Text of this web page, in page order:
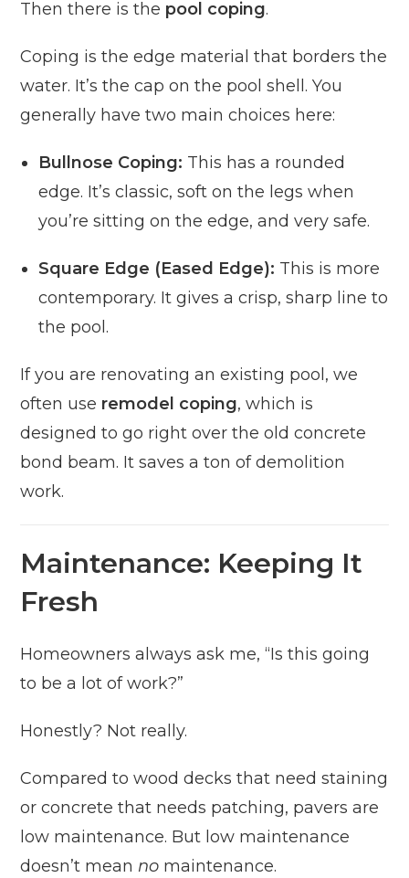
Then there is the pool coping.
Coping is the edge material that borders the
water. It’s the cap on the pool shell. You
generally have two main choices here:
Bullnose Coping: This has a rounded
edge. It’s classic, soft on the legs when
you’re sitting on the edge, and very safe.
Square Edge (Eased Edge): This is more
contemporary. It gives a crisp, sharp line to
the pool.
If you are renovating an existing pool, we
often use remodel coping, which is
designed to go right over the old concrete
bond beam. It saves a ton of demolition
work.
Maintenance: Keeping It
Fresh
Homeowners always ask me, “Is this going
to be a lot of work?”
Honestly? Not really.
Compared to wood decks that need staining
or concrete that needs patching, pavers are
low maintenance. But low maintenance
doesn’t mean no maintenance.